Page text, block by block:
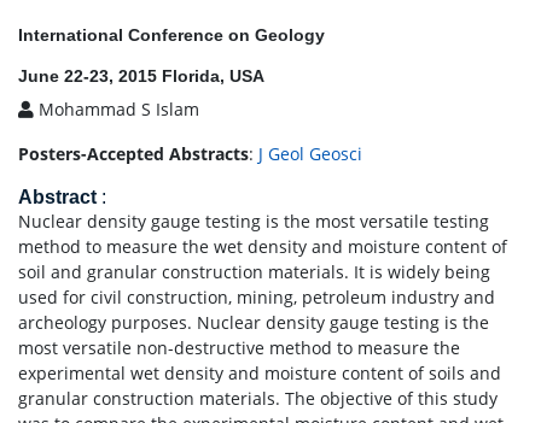
International Conference on Geology
June 22-23, 2015 Florida, USA
Mohammad S Islam
Posters-Accepted Abstracts: J Geol Geosci
Abstract :
Nuclear density gauge testing is the most versatile testing
method to measure the wet density and moisture content of
soil and granular construction materials. It is widely being
used for civil construction, mining, petroleum industry and
archeology purposes. Nuclear density gauge testing is the
most versatile non-destructive method to measure the
experimental wet density and moisture content of soils and
granular construction materials. The objective of this study